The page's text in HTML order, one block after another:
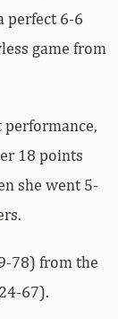
perfect 6-6
game from
18 points
she went 5-
78) from the
67).